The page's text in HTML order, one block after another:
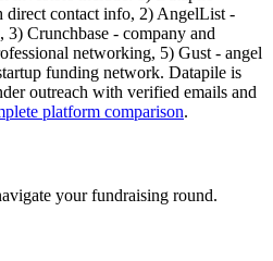
direct contact info, 2) AngelList -
Crunchbase - company and
networking, 5) Gust - angel
funding network. Datapile is
outreach with verified emails and
platform comparison.
your fundraising round.